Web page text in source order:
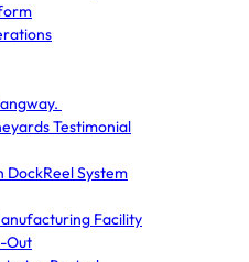
Testimonial
DockReel System
Facility
Out